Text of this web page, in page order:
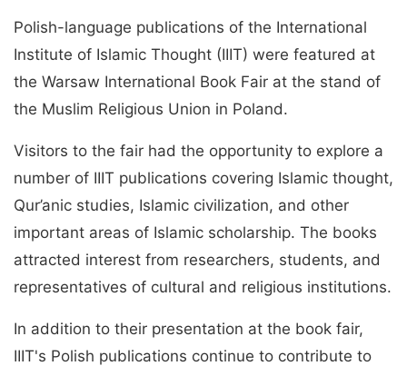
Polish-language publications of the International
Institute of Islamic Thought (IIIT) were featured at
the Warsaw International Book Fair at the stand of
the Muslim Religious Union in Poland.
Visitors to the fair had the opportunity to explore a
number of IIIT publications covering Islamic thought,
Qur’anic studies, Islamic civilization, and other
important areas of Islamic scholarship. The books
attracted interest from researchers, students, and
representatives of cultural and religious institutions.
In addition to their presentation at the book fair,
IIIT's Polish publications continue to contribute to